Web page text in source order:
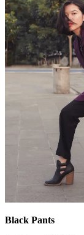
Black Pants